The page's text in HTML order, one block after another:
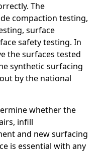
The
compaction testing,
surface
safety testing. In
the surfaces tested
synthetic surfacing
by the national
whether the
infill
and new surfacing
is essential with any